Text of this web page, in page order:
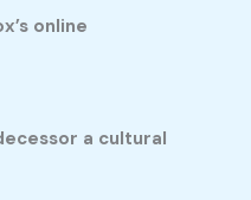
online
a cultural